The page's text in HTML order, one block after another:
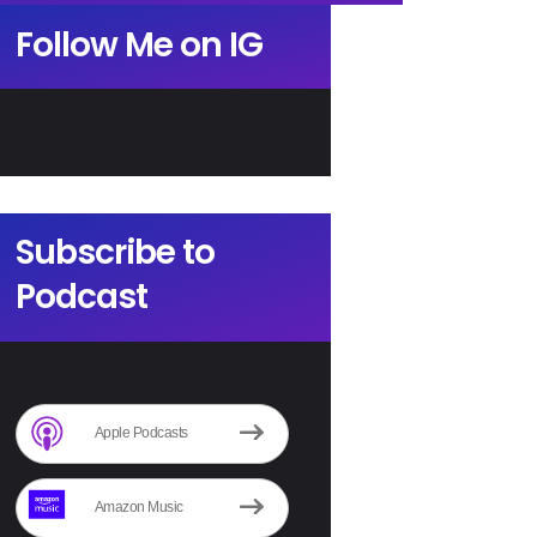
Follow Me on IG
Subscribe to
Podcast
Apple Podcasts
Amazon Music